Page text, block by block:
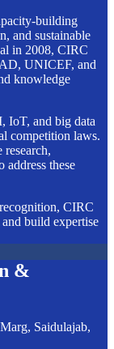
building
and sustainable
in 2008, CIRC
UNICEF, and
knowledge
IoT, and big data
competition laws.
address these
CIRC
build expertise
&
Saidulajab,